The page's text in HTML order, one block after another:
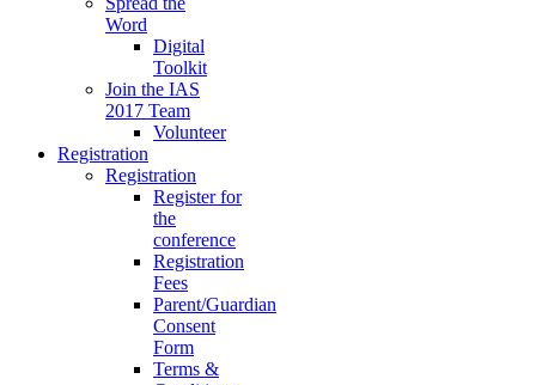
Word
Digital
Toolkit
Join the IAS
2017 Team
Volunteer
Registration
Registration
Register for
the
conference
Registration
Fees
Parent/Guardian
Consent
Form
Terms &